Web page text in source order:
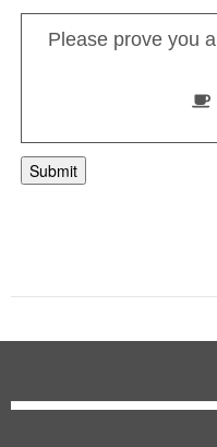
Please prove you